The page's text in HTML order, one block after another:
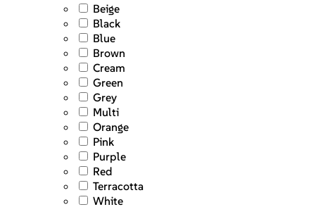
Beige
Black
Blue
Brown
Cream
Green
Grey
Multi
Orange
Pink
Purple
Red
Terracotta
White